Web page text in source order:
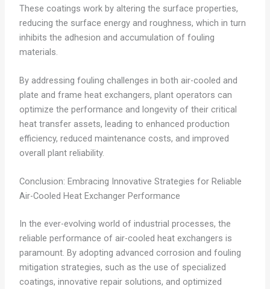
These coatings work by altering the surface properties,
reducing the surface energy and roughness, which in turn
inhibits the adhesion and accumulation of fouling
materials.
By addressing fouling challenges in both air-cooled and
plate and frame heat exchangers, plant operators can
optimize the performance and longevity of their critical
heat transfer assets, leading to enhanced production
efficiency, reduced maintenance costs, and improved
overall plant reliability.
Conclusion: Embracing Innovative Strategies for Reliable
Air-Cooled Heat Exchanger Performance
In the ever-evolving world of industrial processes, the
reliable performance of air-cooled heat exchangers is
paramount. By adopting advanced corrosion and fouling
mitigation strategies, such as the use of specialized
coatings, innovative repair solutions, and optimized